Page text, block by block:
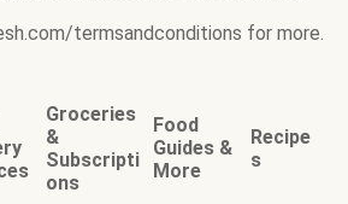
termsandconditions for more.
Groceries
&
Subscripti
ons
Food
Guides &
More
Recipe
s